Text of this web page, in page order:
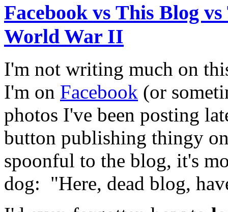
Facebook vs This Blog
World War II
I'm not writing much on
I'm on Facebook (or
photos I've been posting
button publishing thingy
spoonful to the blog, it's
dog: "Here, dead blog,